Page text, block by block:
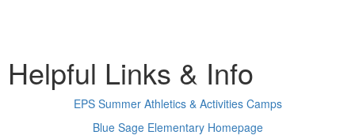
Helpful Links & Info
EPS Summer Athletics & Activities Camps
Blue Sage Elementary Homepage